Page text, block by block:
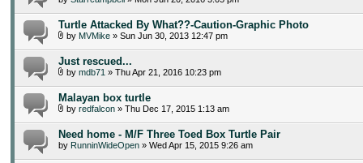
Turtle Attacked By What??-Caution-Graphic Photo
byMVMike » Sun Jun 30, 2013 12:47 pm
Just rescued...
bymdb71 » Thu Apr 21, 2016 10:23 pm
Malayan box turtle
byredfalcon » Thu Dec 17, 2015 1:13 am
Need home - M/F Three Toed Box Turtle Pair
by RunninWideOpen » Wed Apr 15, 2015 9:26 am